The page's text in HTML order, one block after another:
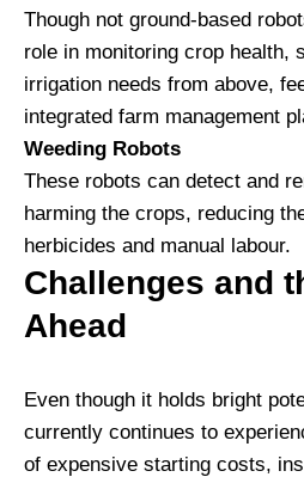
Though not ground-based
role in monitoring crop health,
irrigation needs from above,
integrated farm management
Weeding Robots
These robots can detect and
harming the crops, reducing
herbicides and manual labour.
Challenges and
Ahead
Even though it holds bright
currently continues to
of expensive starting costs,